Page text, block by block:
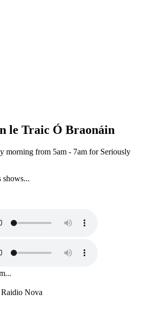
le Traic Ó Braonáin
morning from 5am - 7am for Seriously
shows...